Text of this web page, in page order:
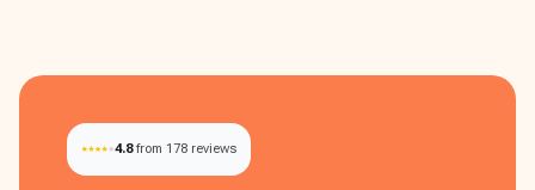
4.8 from 178 reviews